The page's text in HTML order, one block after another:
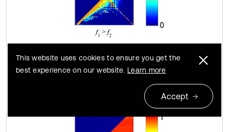
d) SSD,r= 1
This website uses cookies to ensure you get the
best experience on our website. Learn more
Accept